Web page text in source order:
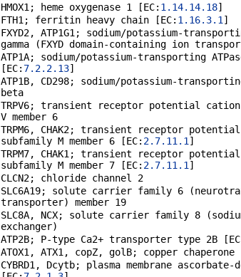
HMOX1; heme oxygenase 1 [EC: 1.14.14.18]
FTH1; ferritin heavy chain [EC: 1.16.3.1 ]
FXYD2, ATP1G1; sodium/potassium-
gamma (FXYD domain-containing ion
ATP1A; sodium/potassium-transporting
[EC: 7.2.2.13]
ATP1B, CD298; sodium/potassium-
beta
TRPV6; transient receptor potential
V member 6
TRPM6, CHAK2; transient receptor
subfamily M member 6 [EC: 2.7.11.1 ]
TRPM7, CHAK1; transient receptor
subfamily M member 7 [EC: 2.7.11.1 ]
CLCN2; chloride channel 2
SLC6A19; solute carrier family 6
transporter) member 19
SLC8A, NCX; solute carrier family 8
exchanger)
ATP2B; P-type Ca2+ transporter type 2B
ATOX1, ATX1, copZ, golB; copper chaperone
CYBRD1, Dcytb; plasma membrane